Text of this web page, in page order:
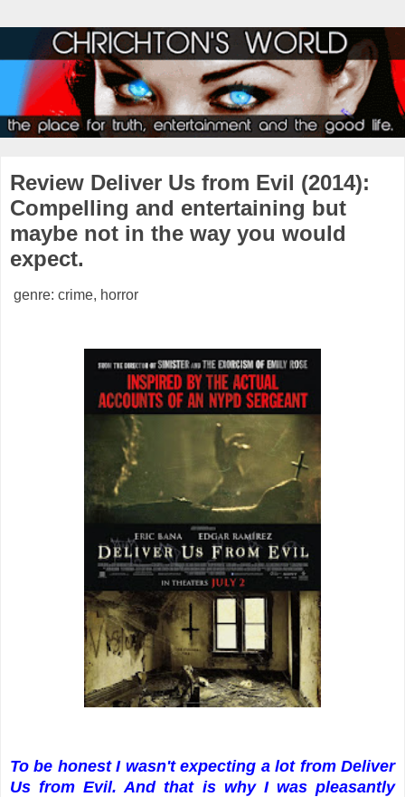
Review Deliver Us from Evil (2014):
Compelling and entertaining but
maybe not in the way you would
expect.
genre: crime, horror
To be honest I wasn't expecting a lot from Deliver
Us from Evil. And that is why I was pleasantly